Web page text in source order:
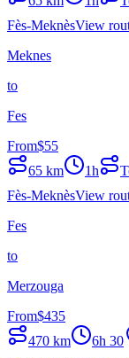
Fès-MeknèsView
Meknes
to
Fes
From$55
65 km 1h
Fès-MeknèsView
Fes
to
Merzouga
From$435
470 km 6h 30